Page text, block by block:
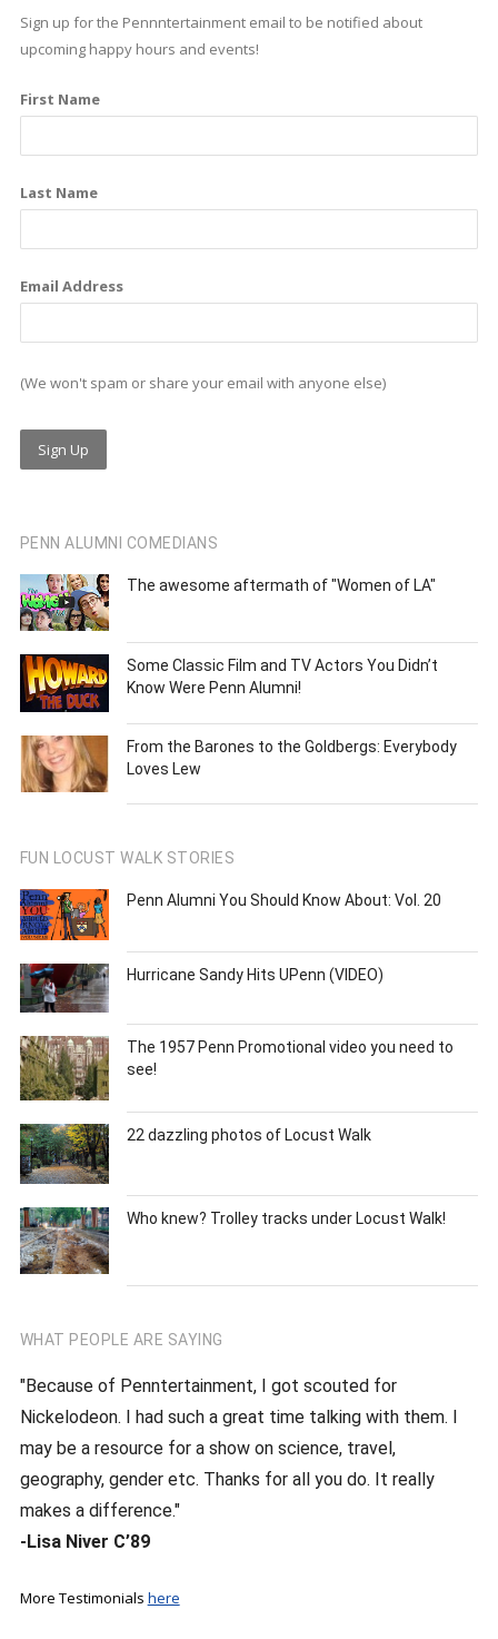
e
b
o
k
k
e
i
n
t
a
r
a
Sign up for the Pennntertainment email to be notified about
upcoming happy hours and events!
First Name
Last Name
Email Address
(We won't spam or share your email with anyone else)
PENN ALUMNI COMEDIANS
The awesome aftermath of "Women of LA"
Some Classic Film and TV Actors You Didn’t
Know Were Penn Alumni!
From the Barones to the Goldbergs: Everybody
Loves Lew
FUN LOCUST WALK STORIES
Penn Alumni You Should Know About: Vol. 20
Hurricane Sandy Hits UPenn (VIDEO)
The 1957 Penn Promotional video you need to
see!
22 dazzling photos of Locust Walk
Who knew? Trolley tracks under Locust Walk!
WHAT PEOPLE ARE SAYING
"Because of Penntertainment, I got scouted for
Nickelodeon. I had such a great time talking with them. I
may be a resource for a show on science, travel,
geography, gender etc. Thanks for all you do. It really
makes a difference."
-Lisa Niver C’89
More Testimonials here